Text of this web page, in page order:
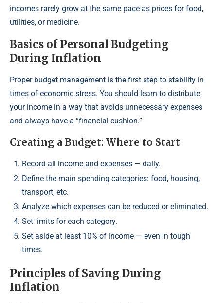
incomes rarely grow at the same pace as prices for food,
utilities, or medicine.
Basics of Personal Budgeting
During Inflation
Proper budget management is the first step to stability in
times of economic stress. You should learn to distribute
your income in a way that avoids unnecessary expenses
and always have a “financial cushion.”
Creating a Budget: Where to Start
Record all income and expenses — daily.
Define the main spending categories: food, housing,
transport, etc.
Analyze which expenses can be reduced or eliminated.
Set limits for each category.
Set aside at least 10% of income — even in tough
times.
Principles of Saving During
Inflation